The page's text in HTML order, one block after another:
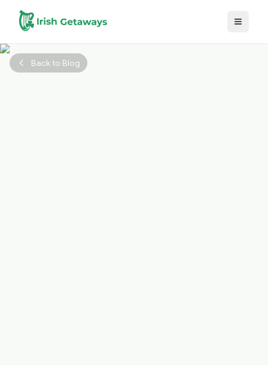
Skip to main content
Back to Blog